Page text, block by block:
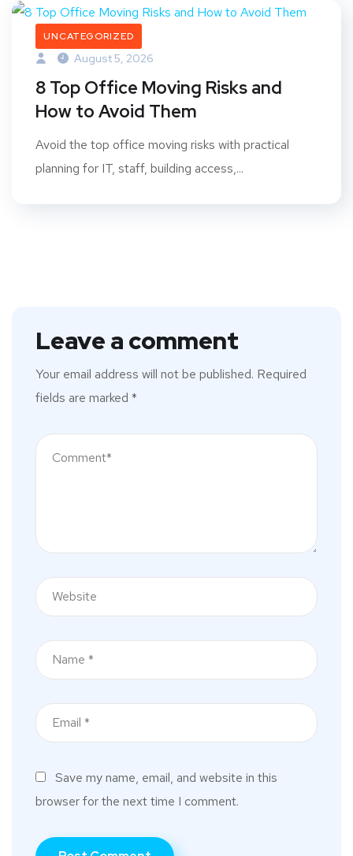
UNCATEGORIZED
August 5, 2026
8 Top Office Moving Risks and
How to Avoid Them
Avoid the top office moving risks with practical
planning for IT, staff, building access,...
Leave a comment
Your email address will not be published. Required
fields are marked *
Save my name, email, and website in this
browser for the next time I comment.